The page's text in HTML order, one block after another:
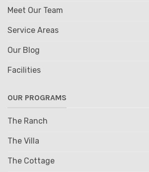
Meet Our Team
Service Areas
Our Blog
Facilities
OUR PROGRAMS
The Ranch
The Villa
The Cottage